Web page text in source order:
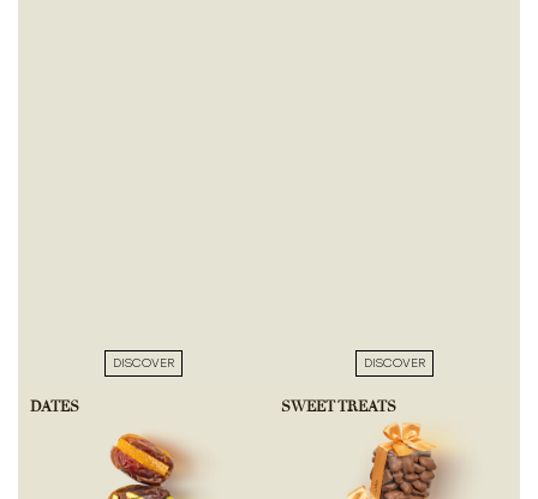
DISCOVER DISCOVER
DATES SWEET TREATS